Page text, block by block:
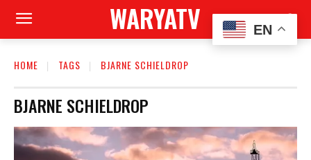
WARYATV
HOME TAGS BJARNE SCHIELDROP
BJARNE SCHIELDROP
EN